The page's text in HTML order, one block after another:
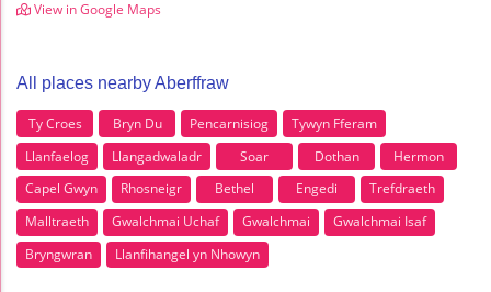
View in Google Maps
All places nearby Aberffraw
Ty Croes Bryn Du Pencarnisiog
Tywyn Fferam
Llanfaelog
Llangadwaladr Soar Dothan
Hermon
Capel Gwyn
Rhosneigr Bethel Engedi
Trefdraeth
Malltraeth
Gwalchmai Uchaf Gwalchmai
Gwalchmai Isaf
Bryngwran
Llanfihangel yn Nhowyn